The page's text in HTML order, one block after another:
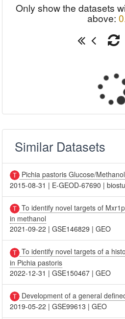
Only show the datasets
above:
Similar Datasets
Pichia pastoris Glucose/
2015-08-31 | E-GEOD-67690 |
To identify novel targets of
in methanol
2021-09-22 |GSE146829 |GEO
To identify novel targets of a
in Pichia pastoris
2022-12-31 |GSE150467 |GEO
Development of a general
2019-05-22 |GSE99613 |GEO